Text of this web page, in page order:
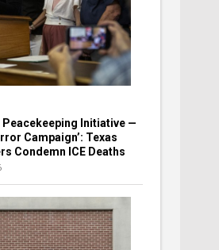
Peacekeeping Initiative —
Campaign’: Texas
Condemn ICE Deaths